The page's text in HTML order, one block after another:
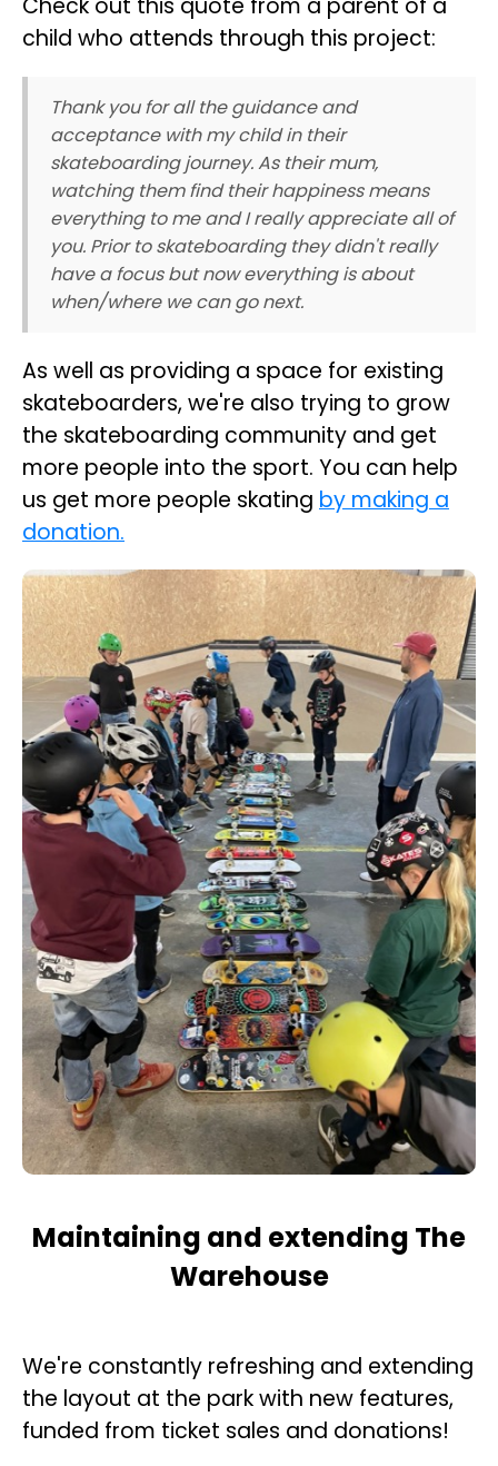
child who attends through this project:
Thank you for all the guidance and
acceptance with my child in their
skateboarding journey. As their mum,
watching them find their happiness means
everything to me and I really appreciate all of
you. Prior to skateboarding they didn't really
have a focus but now everything is about
when/where we can go next.
As well as providing a space for existing
skateboarders, we're also trying to grow
the skateboarding community and get
more people into the sport. You can help
us get more people skating by making a
donation.
Maintaining and extending The
Warehouse
We're constantly refreshing and extending
the layout at the park with new features,
funded from ticket sales and donations!